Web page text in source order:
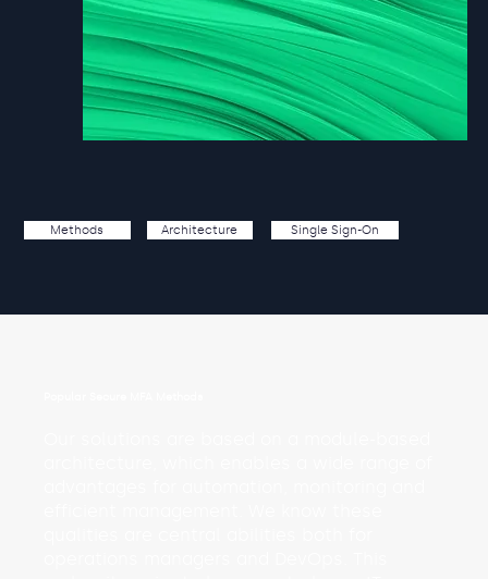
Methods Architecture Single Sign-On